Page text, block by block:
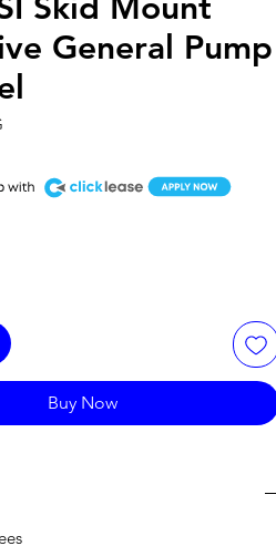
General Pump
Buy Now